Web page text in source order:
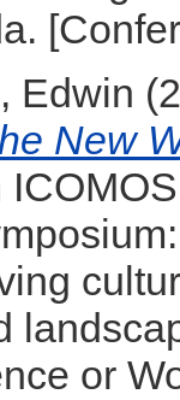
Edwin
New
or